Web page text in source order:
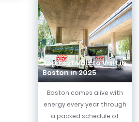
Top Festivals to Visit in
Boston in 2025
Boston comes alive with
energy every year through
a packed schedule of